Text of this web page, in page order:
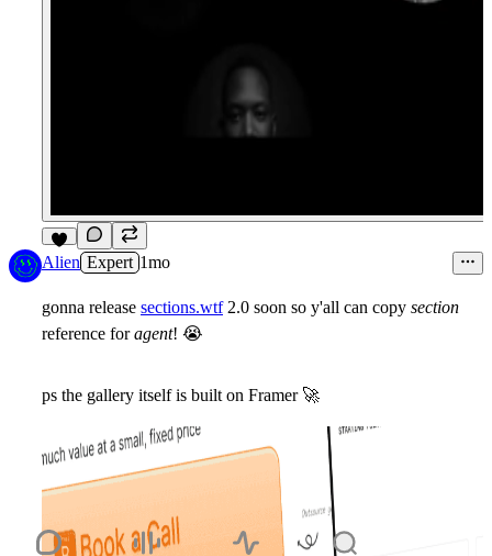
6
Alien Expert 1mo
gonna release sections.wtf2.0 soon so y'all can copy section
reference foragent! 😭
ps the gallery itself is built on Framer 🚀